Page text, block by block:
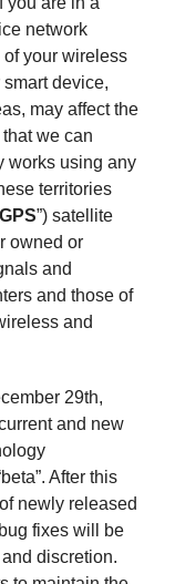
network
your wireless
device,
may affect the
we can
works using any
territories
GPS”) satellite
owned or
and
and those of
and
29th,
and new
After this
newly released
fixes will be
discretion.